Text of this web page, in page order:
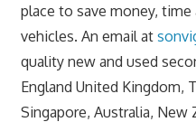
place to save money,
vehicles. An email at
quality new and used
England United Kingdom,
Singapore, Australia, New